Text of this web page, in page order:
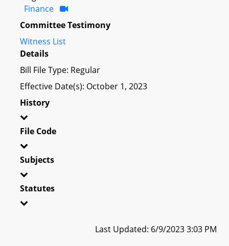
Finance
Committee Testimony
Witness List
Details
Bill File Type: Regular
Effective Date(s): October 1, 2023
History
File Code
Subjects
Statutes
Last Updated: 6/9/2023 3:03 PM